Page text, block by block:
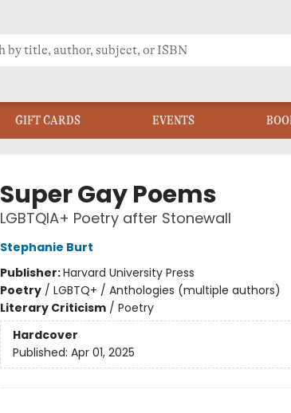
GIFT CARDS EVENTS
Super Gay Poems
LGBTQIA+ Poetry after Stonewall
Stephanie Burt
Publisher:Harvard University Press
Poetry/ LGBTQ+ / Anthologies (multiple authors)
Literary Criticism/ Poetry
Hardcover
Published: Apr 01, 2025